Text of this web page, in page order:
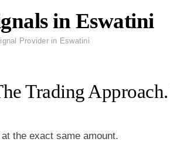
in Eswatini
Provider in Eswatini
Trading
the exact same amount.